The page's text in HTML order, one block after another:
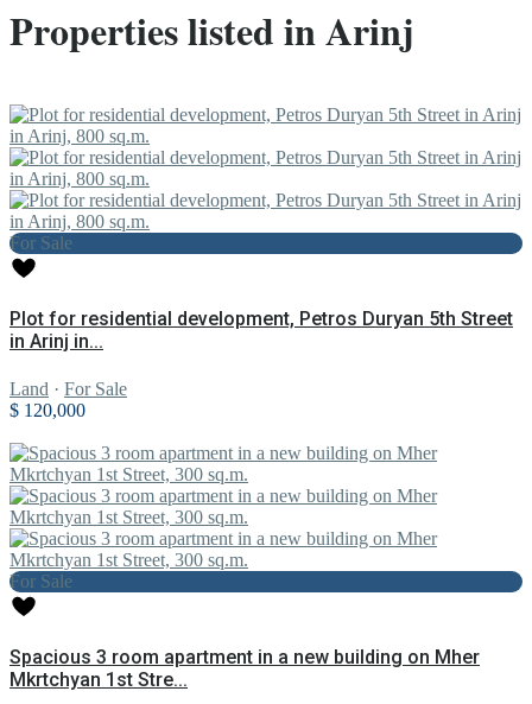
Properties listed in Arinj
For Sale
Plot for residential development, Petros Duryan 5th Street
in Arinj in...
Land · For Sale
$ 120,000
For Sale
Spacious 3 room apartment in a new building on Mher
Mkrtchyan 1st Stre...